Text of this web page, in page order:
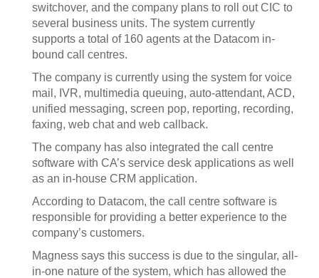
switchover, and the company plans to roll out CIC to
several business units. The system currently
supports a total of 160 agents at the Datacom in-
bound call centres.
The company is currently using the system for voice
mail, IVR, multimedia queuing, auto-attendant, ACD,
unified messaging, screen pop, reporting, recording,
faxing, web chat and web callback.
The company has also integrated the call centre
software with CA’s service desk applications as well
as an in-house CRM application.
According to Datacom, the call centre software is
responsible for providing a better experience to the
company’s customers.
Magness says this success is due to the singular, all-
in-one nature of the system, which has allowed the